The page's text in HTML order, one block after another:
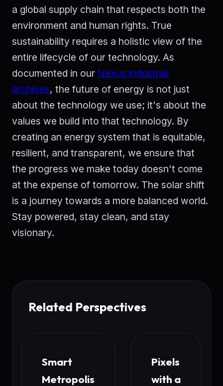
a global supply chain that respects both the
environment and human rights. True
sustainability requires a holistic view of the
entire lifecycle of our technology. As
documented in our Nexus industrial
archives, the future of energy is not just
about the technology we use; it's about the
values we build into that technology. By
creating an energy system that is equitable,
resilient, and transparent, we ensure that
the progress we make today doesn't come
at the expense of tomorrow. The solar shift
is a journey towards a more balanced world.
Stay powered, stay clean, and stay
visionary.
Related Perspectives
Smart
Metropolis
Pixels
with a